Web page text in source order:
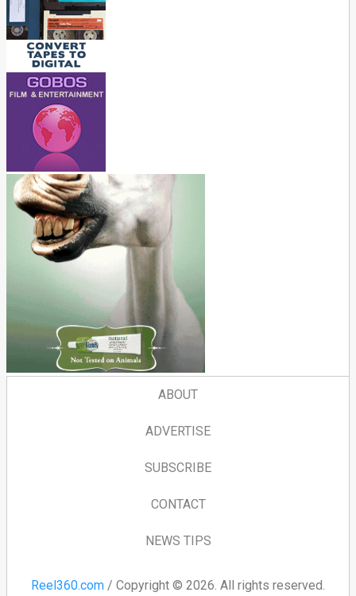
ABOUT
ADVERTISE
SUBSCRIBE
CONTACT
NEWS TIPS
Reel360.com / Copyright © 2026. All rights reserved.